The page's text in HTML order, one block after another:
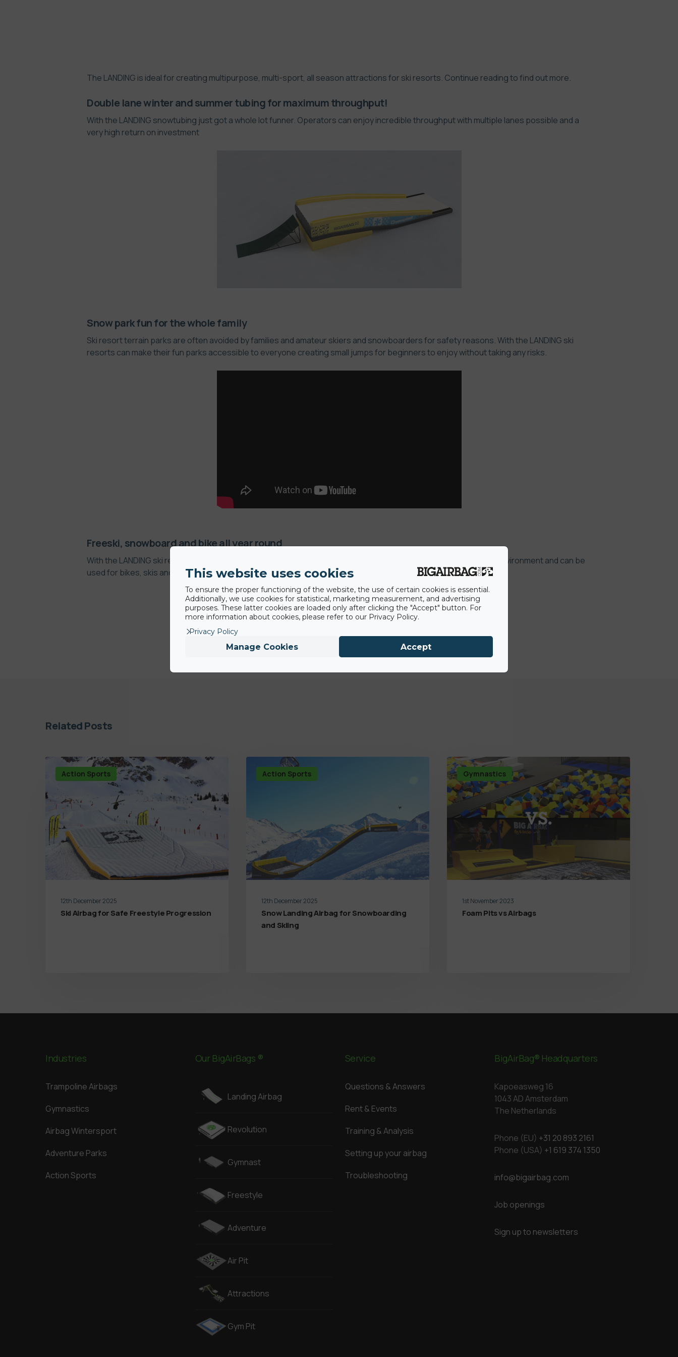
The LANDING is ideal for creating multipurpose, multi-sport, all season attractions for ski resorts. Continue reading to find out more.
Double lane winter and summer tubing for maximum throughput!
With the LANDING snowtubing just got a whole lot funner. Operators can enjoy incredible throughput with multiple lanes possible and a
very high return on investment
Snow park fun for the whole family
Ski resort terrain parks are often avoided by families and amateur skiers and snowboarders for safety reasons. With the LANDING ski
resorts can make their fun parks accessible to everyone creating small jumps for beginners to enjoy without taking any risks.
Freeski, snowboard and bike all year round
With the LANDING ski resorts can offer this attraction all year round. Our artificial snow in-runs do not effect the environment and can be
used for bikes, skis and snowboards simultaneously.
Related Posts
Action Sports
12th December 2025
Ski Airbag for Safe Freestyle Progression
Action Sports
12th December 2025
Snow Landing Airbag for Snowboarding
and Skiing
Gymnastics
1st November 2023
Foam Pits vs Airbags
Industries
Trampoline Airbags
Gymnastics
Airbag Wintersport
Adventure Parks
Action Sports
Our BigAirBags ®
Landing Airbag
Revolution
Gymnast
Freestyle
Adventure
Air Pit
Attractions
Gym Pit
Service
Questions & Answers
Rent & Events
Training & Analysis
Setting up your airbag
Troubleshooting
BigAirBag® Headquarters
Kapoeasweg 16
1043 AD Amsterdam
The Netherlands
Phone (EU) +31 20 893 2161
Phone (USA) +1 619 374 1350
info@bigairbag.com
Job openings
Sign up to newsletters
This website uses cookies
To ensure the proper functioning of the website, the use of certain cookies is essential.
Additionally, we use cookies for statistical, marketing measurement, and advertising
purposes. These latter cookies are loaded only after clicking the "Accept" button. For
more information about cookies, please refer to our Privacy Policy.
Privacy Policy
Manage Cookies Accept